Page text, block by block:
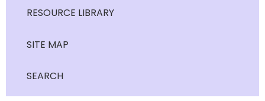
RESOURCE LIBRARY
SITE MAP
SEARCH